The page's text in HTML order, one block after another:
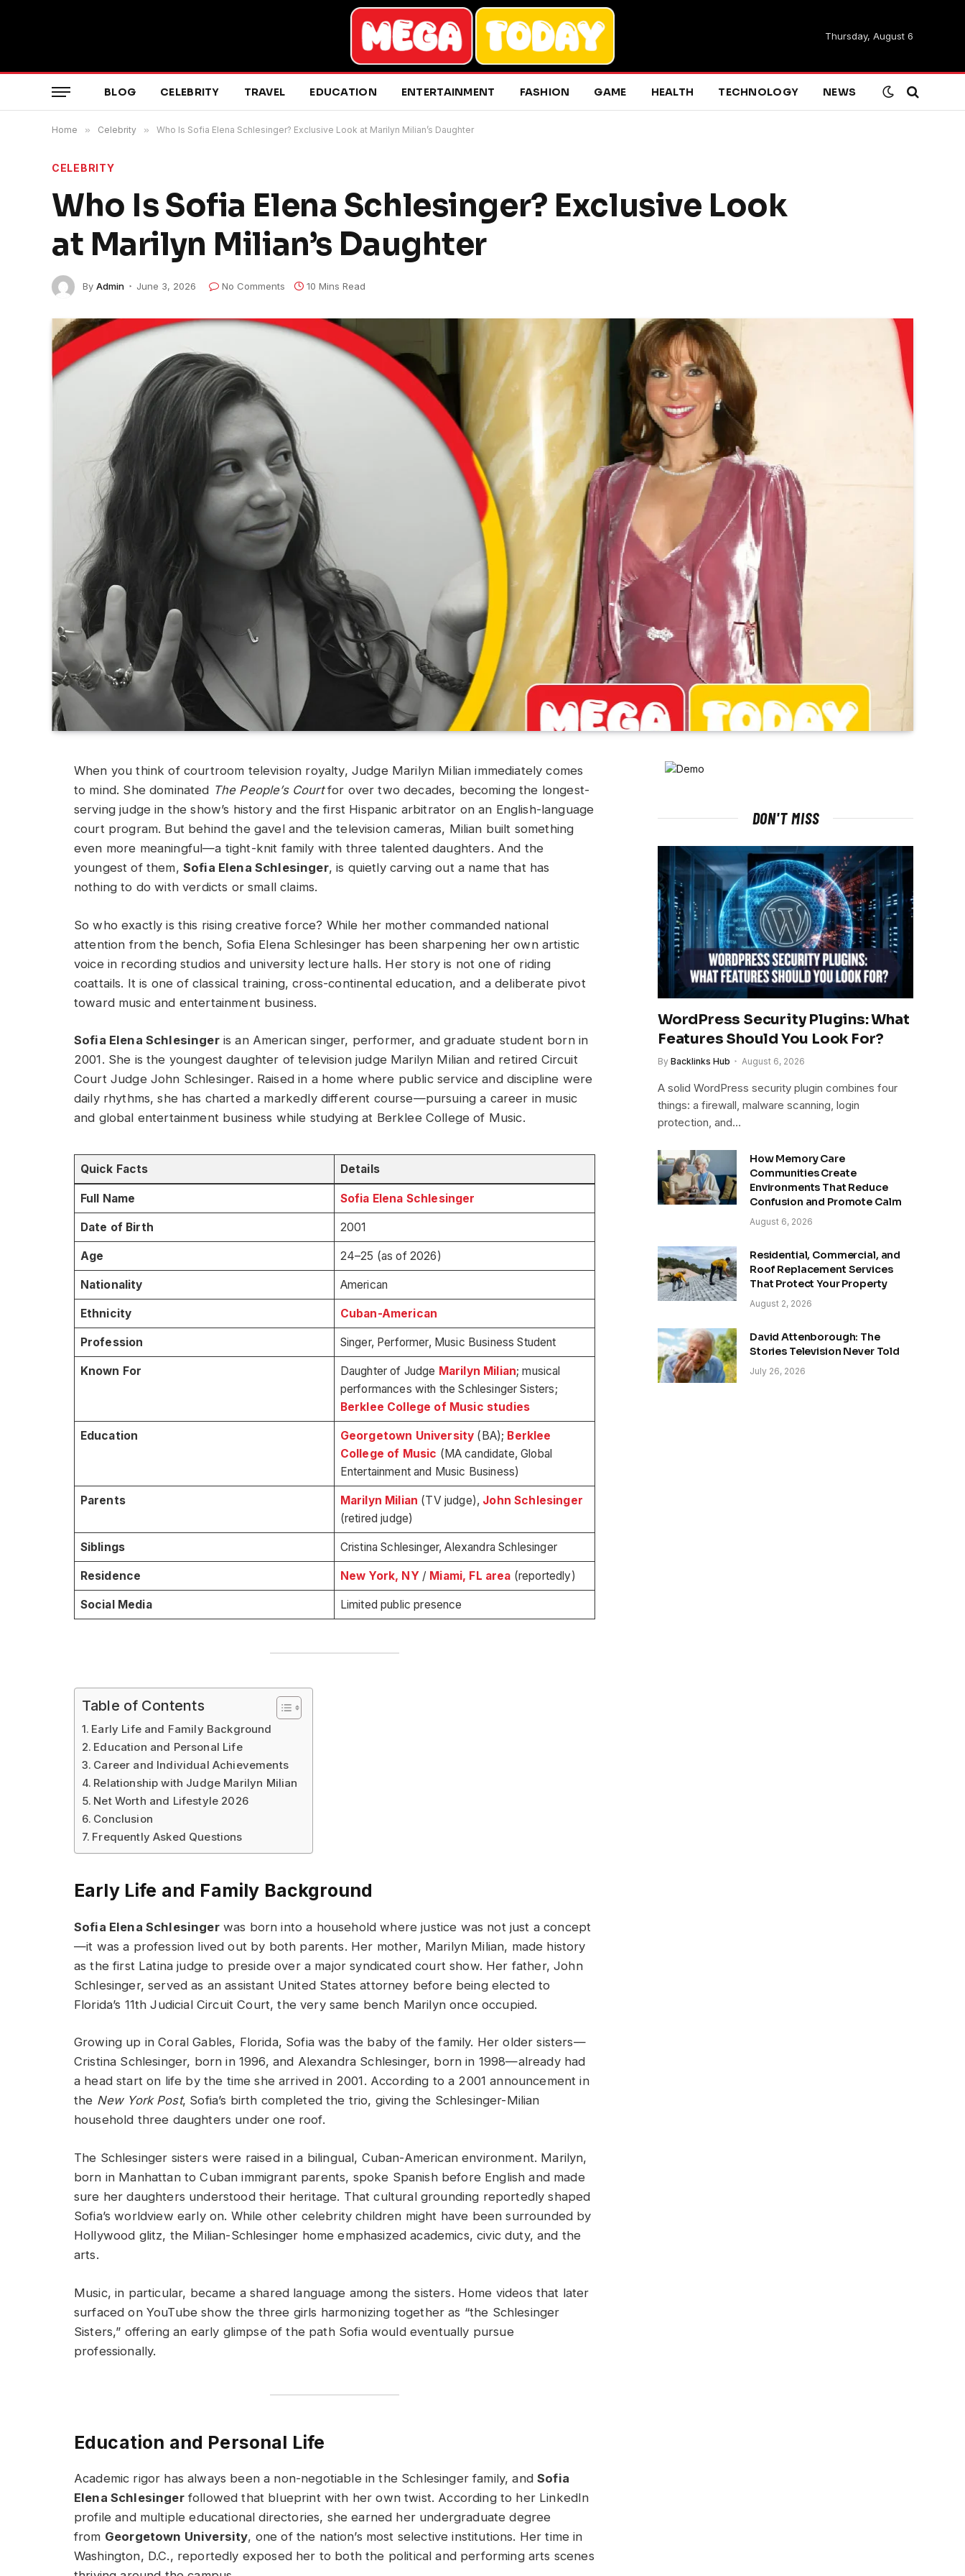
Thursday, August 6
BLOG CELEBRITY TRAVEL EDUCATION ENTERTAINMENT FASHION GAME HEALTH TECHNOLOGY NEWS
Home » Celebrity » Who Is Sofia Elena Schlesinger? Exclusive Look at Marilyn Milian’s Daughter
CELEBRITY
Who Is Sofia Elena Schlesinger? Exclusive Look
at Marilyn Milian’s Daughter
By Admin June 3, 2026 No Comments 10 Mins Read
When you think of courtroom television royalty, Judge Marilyn Milian immediately comes
to mind. She dominated The People’s Courtfor over two decades, becoming the longest-
serving judge in the show’s history and the first Hispanic arbitrator on an English-language
court program. But behind the gavel and the television cameras, Milian built something
even more meaningful—a tight-knit family with three talented daughters. And the
youngest of them, Sofia Elena Schlesinger, is quietly carving out a name that has
nothing to do with verdicts or small claims.
So who exactly is this rising creative force? While her mother commanded national
attention from the bench, Sofia Elena Schlesinger has been sharpening her own artistic
voice in recording studios and university lecture halls. Her story is not one of riding
coattails. It is one of classical training, cross-continental education, and a deliberate pivot
toward music and entertainment business.
Sofia Elena Schlesingeris an American singer, performer, and graduate student born in
2001. She is the youngest daughter of television judge Marilyn Milian and retired Circuit
Court Judge John Schlesinger. Raised in a home where public service and discipline were
daily rhythms, she has charted a markedly different course—pursuing a career in music
and global entertainment business while studying at Berklee College of Music.
Quick Facts Details
Full Name Sofia Elena Schlesinger
Date of Birth 2001
Age 24–25 (as of 2026)
Nationality American
Ethnicity Cuban-American
Profession Singer, Performer, Music Business Student
Known For Daughter of Judge Marilyn Milian; musical
performances with the Schlesinger Sisters;
Berklee College of Music studies
Education Georgetown University (BA); Berklee
College of Music (MA candidate, Global
Entertainment and Music Business)
Parents Marilyn Milian (TV judge), John Schlesinger
(retired judge)
Siblings Cristina Schlesinger, Alexandra Schlesinger
Residence New York, NY/ Miami, FL area (reportedly)
Social Media Limited public presence
Table of Contents
Early Life and Family Background
Education and Personal Life
Career and Individual Achievements
Relationship with Judge Marilyn Milian
Net Worth and Lifestyle 2026
Conclusion
Frequently Asked Questions
Early Life and Family Background
Sofia Elena Schlesingerwas born into a household where justice was not just a concept
—it was a profession lived out by both parents. Her mother, Marilyn Milian, made history
as the first Latina judge to preside over a major syndicated court show. Her father, John
Schlesinger, served as an assistant United States attorney before being elected to
Florida’s 11th Judicial Circuit Court, the very same bench Marilyn once occupied.
Growing up in Coral Gables, Florida, Sofia was the baby of the family. Her older sisters—
Cristina Schlesinger, born in 1996, and Alexandra Schlesinger, born in 1998—already had
a head start on life by the time she arrived in 2001. According to a 2001 announcement in
the New York Post, Sofia’s birth completed the trio, giving the Schlesinger-Milian
household three daughters under one roof.
The Schlesinger sisters were raised in a bilingual, Cuban-American environment. Marilyn,
born in Manhattan to Cuban immigrant parents, spoke Spanish before English and made
sure her daughters understood their heritage. That cultural grounding reportedly shaped
Sofia’s worldview early on. While other celebrity children might have been surrounded by
Hollywood glitz, the Milian-Schlesinger home emphasized academics, civic duty, and the
arts.
Music, in particular, became a shared language among the sisters. Home videos that later
surfaced on YouTube show the three girls harmonizing together as “the Schlesinger
Sisters,” offering an early glimpse of the path Sofia would eventually pursue
professionally.
Education and Personal Life
Academic rigor has always been a non-negotiable in the Schlesinger family, andSofia
Elena Schlesingerfollowed that blueprint with her own twist. According to her LinkedIn
profile and multiple educational directories, she earned her undergraduate degree
from Georgetown University, one of the nation’s most selective institutions. Her time in
Washington, D.C., reportedly exposed her to both the political and performing arts scenes
DON'T MISS
WordPress Security Plugins: What
Features Should You Look For?
By Backlinks Hub August 6, 2026
A solid WordPress security plugin combines four
things: a firewall, malware scanning, login
protection, and…
How Memory Care
Communities Create
Environments That Reduce
Confusion and Promote Calm
August 6, 2026
Residential, Commercial, and
Roof Replacement Services
That Protect Your Property
August 2, 2026
David Attenborough: The
Stories Television Never Told
July 26, 2026